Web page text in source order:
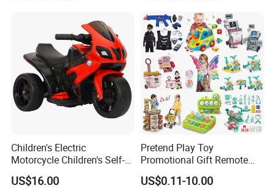
8. OEM/ODM is welcome.
Our best services for you:
1. To search any toys products according to
your inquiry.
2. To offer FCL/LCL/EXW/OEM/ODM price.
3. Accept small or mixed order.
4. Sample available.
Children's Electric
Motorcycle Children's Self-
Driving Toy Car Can Sit on
The Baby Three-Wheeled
US$16.00
Pretend Play Toy
Promotional Gift Remote
Control RC Car Educational
Juguetes Plastic Children
US$0.11-10.00